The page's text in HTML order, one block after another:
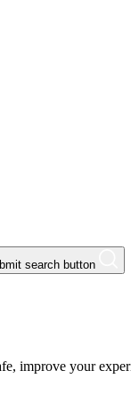
search button
improve your